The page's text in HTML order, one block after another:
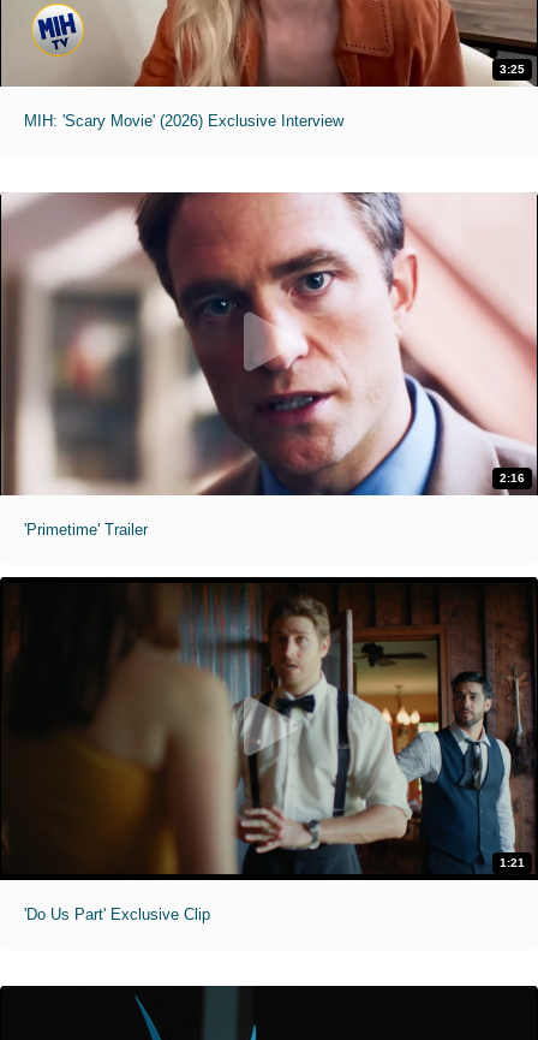
3:25
MIH: 'Scary Movie' (2026) Exclusive Interview
2:16
'Primetime' Trailer
1:21
'Do Us Part' Exclusive Clip